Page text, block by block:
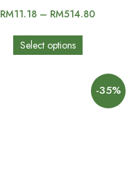
RM11.18 – RM514.80
Select options
-35%